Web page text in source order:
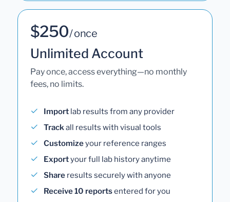
$250/ once
Unlimited Account
Pay once, access everything—no monthly
fees, no limits.
Import lab results from any provider
Trackall results with visual tools
Customizeyour reference ranges
Exportyour full lab history anytime
Share results securely with anyone
Receive 10 reportsentered for you